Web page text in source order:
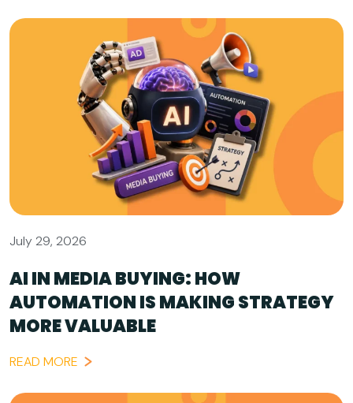
July 29, 2026
AI IN MEDIA BUYING: HOW
AUTOMATION IS MAKING STRATEGY
MORE VALUABLE
READ MORE